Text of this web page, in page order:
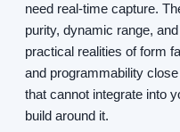
need real-time capture.
purity, dynamic range,
practical realities of form
and programmability
that cannot integrate into
build around it.